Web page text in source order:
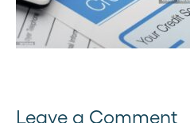
Leave a Comment